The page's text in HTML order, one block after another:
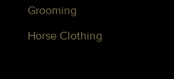
Grooming
Horse Clothing